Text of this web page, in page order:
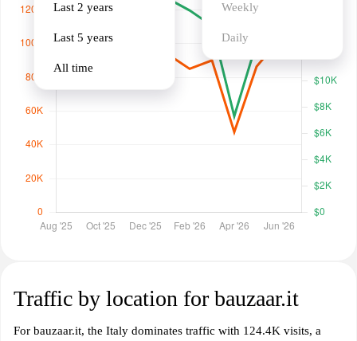
Last 2 years
Last 5 years
All time
Weekly
Daily
Traffic by location for bauzaar.it
For bauzaar.it, the Italy dominates traffic with 124.4K visits, a